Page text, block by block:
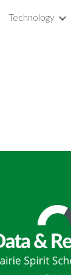
Technology